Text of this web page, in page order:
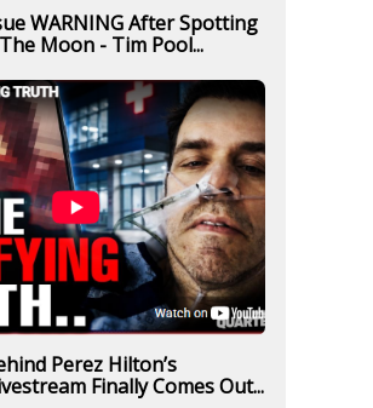
WARNING After Spotting
Moon - Tim Pool...
Perez Hilton’s
Finally Comes Out...